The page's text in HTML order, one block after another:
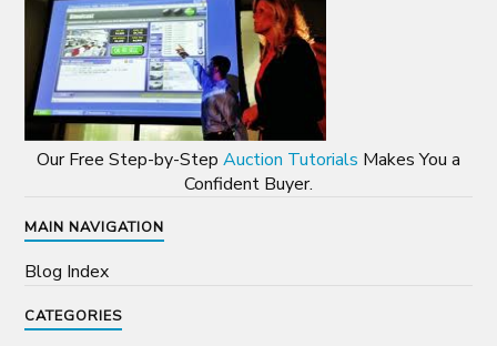
Our Free Step-by-Step Auction Tutorials Makes You a
Confident Buyer.
MAIN NAVIGATION
Blog Index
CATEGORIES